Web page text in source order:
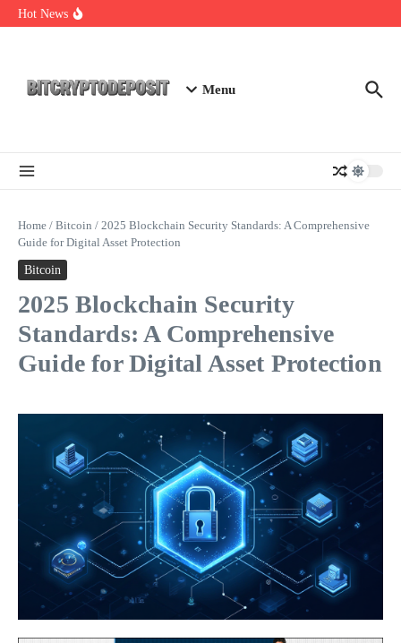
Skip to content
Hot News
Menu
Home / Bitcoin / 2025 Blockchain Security Standards: A Comprehensive
Guide for Digital Asset Protection
Bitcoin
2025 Blockchain Security
Standards: A Comprehensive
Guide for Digital Asset Protection